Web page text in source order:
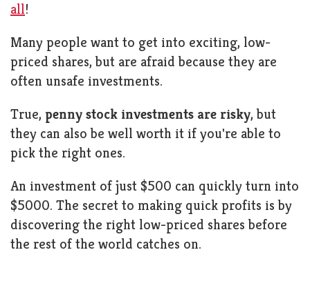
all!
Many people want to get into exciting, low-
priced shares, but are afraid because they are
often unsafe investments.
True, penny stock investments are risky, but
they can also be well worth it if you're able to
pick the right ones.
An investment of just $500 can quickly turn into
$5000. The secret to making quick profits is by
discovering the right low-priced shares before
the rest of the world catches on.